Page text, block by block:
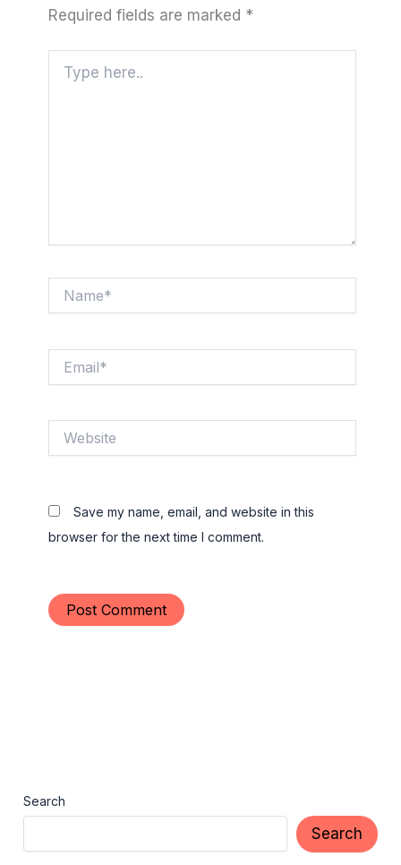
Required fields are marked *
here..
Save my name, email, and website in this
browser for the next time I comment.
Search
Search